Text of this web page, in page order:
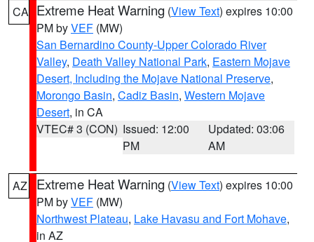
CA Extreme Heat Warning (View Text) expires 10:00
PM byVEF (MW)
San Bernardino County-Upper Colorado River
Valley, Death Valley National Park, Eastern Mojave
Desert, Including the Mojave National Preserve,
Morongo Basin, Cadiz Basin, Western Mojave
Desert, in CA
VTEC# 3 (CON) Issued: 12:00
PM
Updated: 03:06
AM
AZ Extreme Heat Warning (View Text) expires 10:00
PM byVEF (MW)
Northwest Plateau, Lake Havasu and Fort Mohave,
in AZ